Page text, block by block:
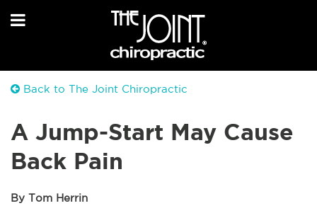
Back to The Joint Chiropractic
A Jump-Start May Cause
Back Pain
By Tom Herrin